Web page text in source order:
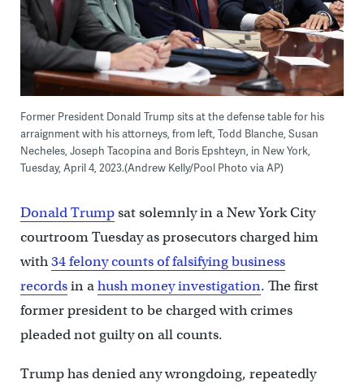
Former President Donald Trump sits at the defense table for his
arraignment with his attorneys, from left, Todd Blanche, Susan
Necheles, Joseph Tacopina and Boris Epshteyn, in New York,
Tuesday, April 4, 2023.(Andrew Kelly/Pool Photo via AP)
Donald Trumpsat solemnly in a New York City
courtroom Tuesday as prosecutors charged him
with34 felony counts of falsifying business
recordsin ahush money investigation. The first
former president to be charged with crimes
pleaded not guilty on all counts.
Trump has denied any wrongdoing, repeatedly